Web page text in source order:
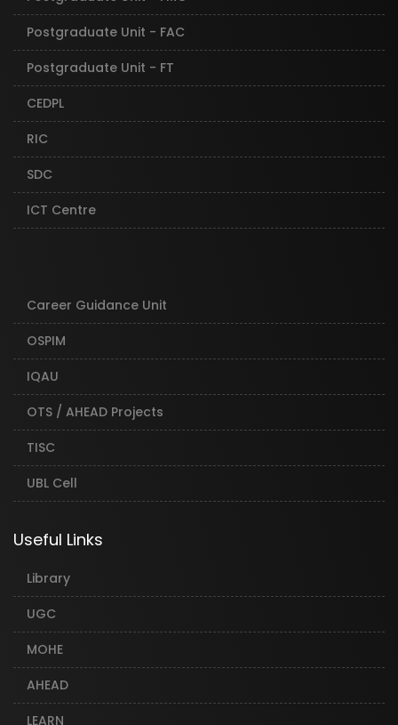
Postgraduate Unit - FAC
Postgraduate Unit - FT
CEDPL
RIC
SDC
ICT Centre
Career Guidance Unit
OSPIM
IQAU
OTS / AHEAD Projects
TISC
UBL Cell
Useful Links
Library
UGC
MOHE
AHEAD
LEARN